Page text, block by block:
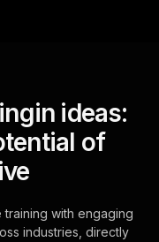
ideas:
of
training with engaging
industries, directly